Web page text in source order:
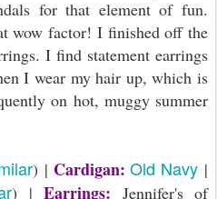
for that element of fun.
wow factor! I finished off the
I find statement earrings
I wear my hair up, which is
on hot, muggy summer
) | Cardigan: Old Navy |
) | Earrings: Jennifer's of